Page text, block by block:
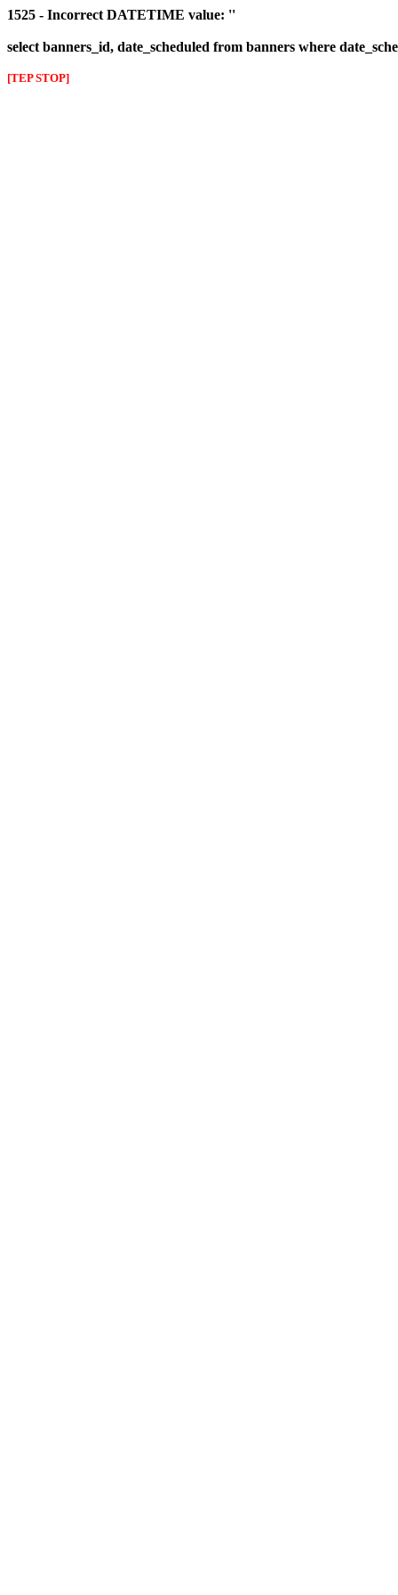
1525 - Incorrect DATETIME value: ''
select banners_id, date_scheduled from banners where
[TEP STOP]